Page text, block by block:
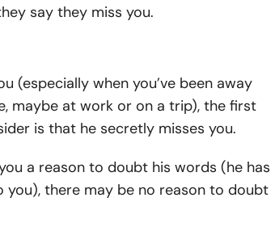
say they miss you.
(especially when you’ve been away
maybe at work or on a trip), the first
is that he secretly misses you.
a reason to doubt his words (he has
you), there may be no reason to doubt